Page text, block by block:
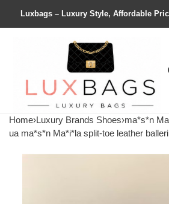
Luxbags – Luxury Style, Affordable
Home›Luxury Brands Shoes›ma*s*n
ua ma*s*n Ma*i*la split-toe leather